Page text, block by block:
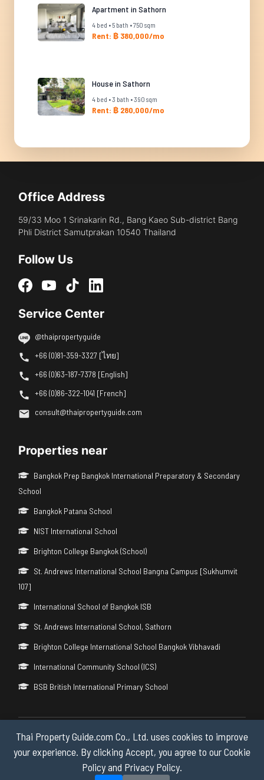
Thai Property Guide.com Co., Ltd. uses cookies to improve
your experience. By clicking Accept, you agree to our Cookie
Policy and Privacy Policy.
Apartment in Sathorn
4 bed • 5 bath • 750 sqm
Rent: ฿ 380,000/mo
House in Sathorn
4 bed • 3 bath • 390 sqm
Rent: ฿ 280,000/mo
Office Address
59/33 Moo 1 Srinakarin Rd., Bang Kaeo Sub-district Bang
Phli District Samutprakan 10540 Thailand
Follow Us
Service Center
@thaipropertyguide
+66 (0)81-359-3327 [ไทย]
+66 (0)63-187-7378 [English]
+66 (0)86-322-1041 [French]
consult@thaipropertyguide.com
Properties near
Bangkok Prep Bangkok International Preparatory & Secondary
School
Bangkok Patana School
NIST International School
Brighton College Bangkok (School)
St. Andrews International School Bangna Campus [Sukhumvit
107]
International School of Bangkok ISB
St. Andrews International School, Sathorn
Brighton College International School Bangkok Vibhavadi
International Community School (ICS)
BSB British International Primary School
Copyright © 2026 by Thai Property Guide.com Co., Ltd. All Rights
Reserved.
Privacy & Cookie Policy